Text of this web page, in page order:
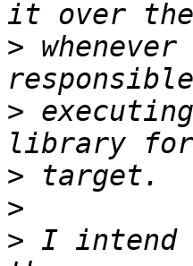
>
>
>
>
> I intend